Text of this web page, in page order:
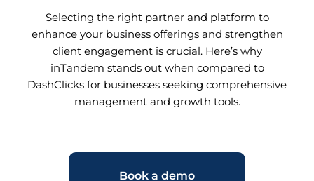
Selecting the right partner and platform to
enhance your business offerings and strengthen
client engagement is crucial. Here’s why
inTandem stands out when compared to
DashClicks for businesses seeking comprehensive
management and growth tools.
Book a demo